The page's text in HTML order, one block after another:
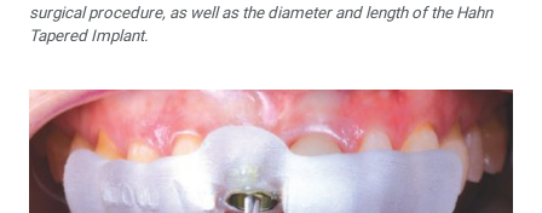
surgical procedure, as well as the diameter and length of the Hahn
Tapered Implant.